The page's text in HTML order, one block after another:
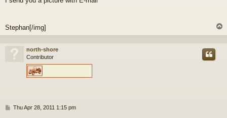
Stephan[/img]
o
north-shore
Contributor
PThu Apr 28, 2011 1:15 pm